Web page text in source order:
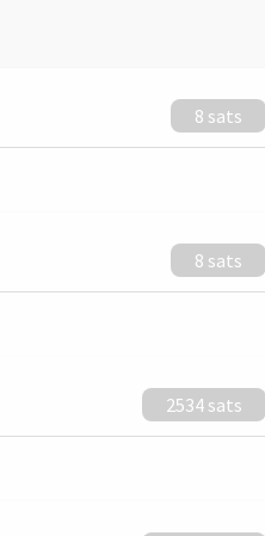
8 sats
8 sats
2534 sats